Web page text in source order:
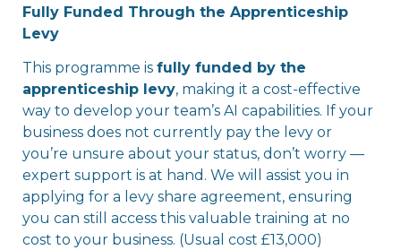
Fully Funded Through the Apprenticeship
Levy
This programme is fully funded by the
apprenticeship levy, making it a cost-effective
way to develop your team’s AI capabilities. If your
business does not currently pay the levy or
you’re unsure about your status, don’t worry —
expert support is at hand. We will assist you in
applying for a levy share agreement, ensuring
you can still access this valuable training at no
cost to your business. (Usual cost £13,000)